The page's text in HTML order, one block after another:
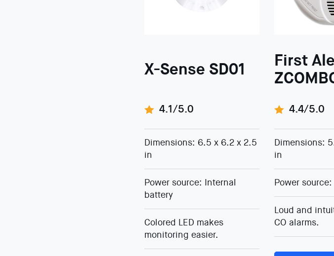
X-Sense SD01
4.1/5.0
Dimensions: 6.5 x 6.2 x 2.5
in
Power source: Internal
battery
Colored LED makes
monitoring easier.
First
4.4/5.0
Dimensions:
in
Power
Loud and
CO alarms.